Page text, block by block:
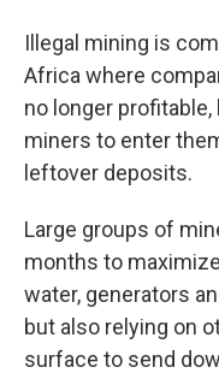
Illegal mining is
Africa where
no longer
miners to enter
leftover deposits.
Large groups of
months to
water, generators
but also relying on
surface to send